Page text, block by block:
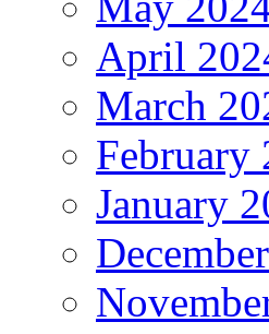
April
March
February
January